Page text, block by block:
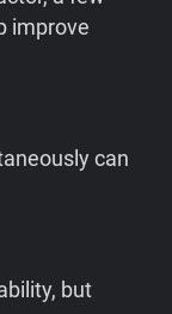
improve
can
but